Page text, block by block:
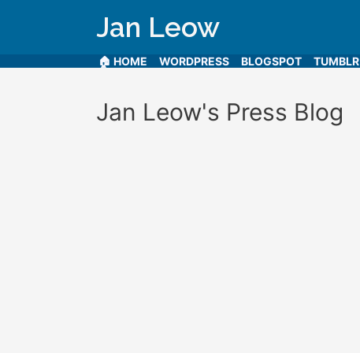
Jan Leow
🏠 HOME WORDPRESS BLOGSPOT TUMBLR
Jan Leow's Press Blog